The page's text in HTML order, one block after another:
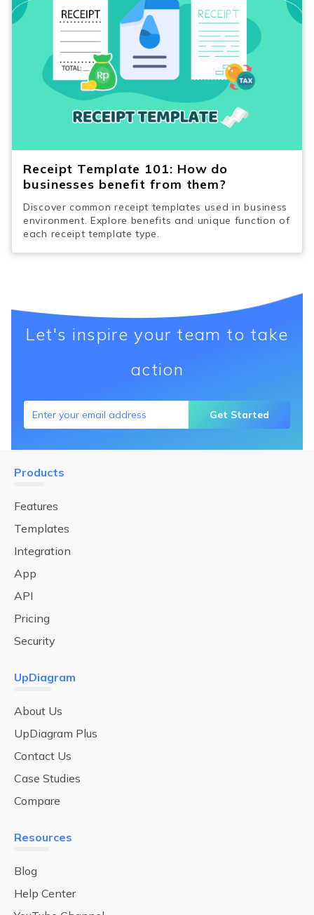
Receipt Template 101: How do
businesses benefit from them?
Discover common receipt templates used in business
environment. Explore benefits and unique function of
each receipt template type.
Let's inspire your team to take
action
Get Started
Products
Features
Templates
Integration
App
API
Pricing
Security
UpDiagram
About Us
UpDiagram Plus
Contact Us
Case Studies
Compare
Resources
Blog
Help Center